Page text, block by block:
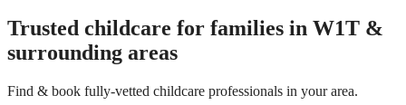
Trusted childcare for families in W1T &
surrounding areas
Find & book fully-vetted childcare professionals in your area.